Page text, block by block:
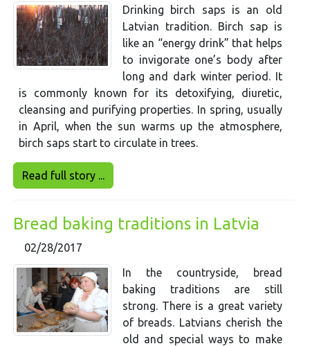
Drinking birch saps is an old
Latvian tradition. Birch sap is
like an “energy drink” that helps
to invigorate one’s body after
long and dark winter period. It
is commonly known for its detoxifying, diuretic,
cleansing and purifying properties. In spring, usually
in April, when the sun warms up the atmosphere,
birch saps start to circulate in trees.
Read full story ...
Bread baking traditions in Latvia
02/28/2017
In the countryside, bread
baking traditions are still
strong. There is a great variety
of breads. Latvians cherish the
old and special ways to make